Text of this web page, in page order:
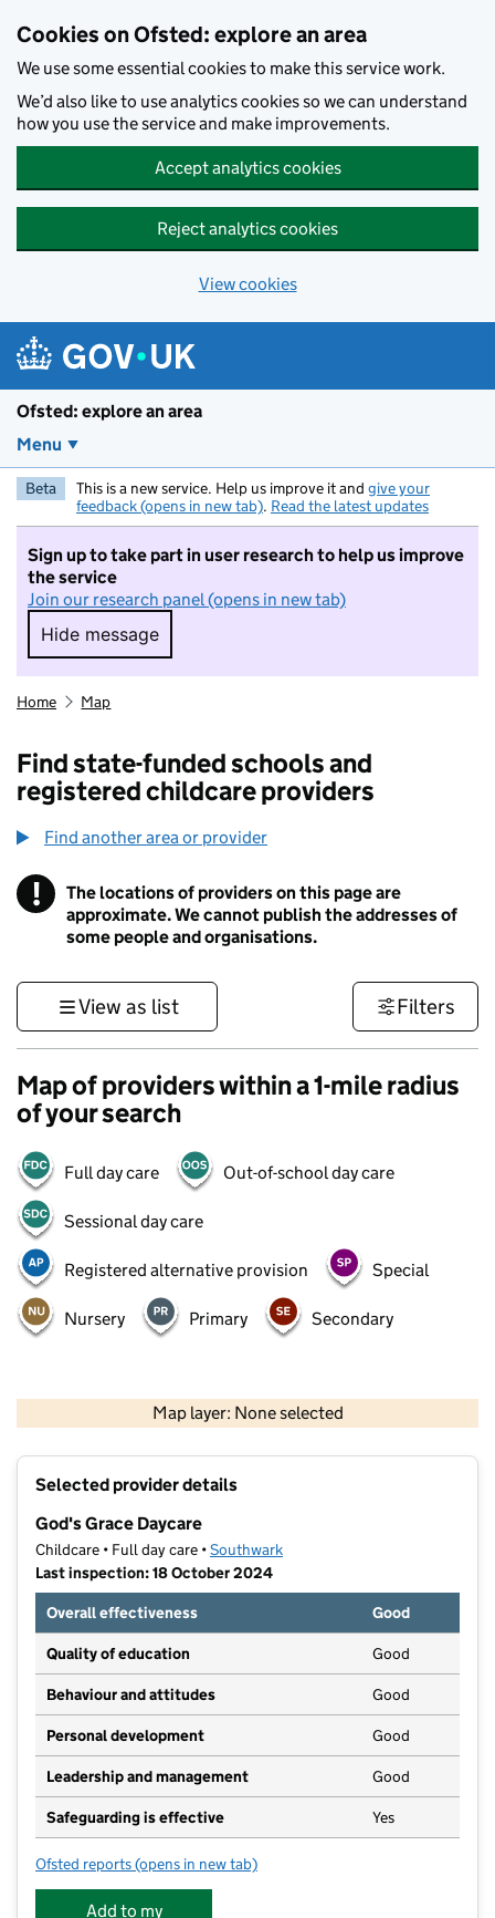
Cookies on Ofsted: explore an area
We use some essential cookies to make this service work.
We’d also like to use analytics cookies so we can understand
how you use the service and make improvements.
Accept analytics cookies
Reject analytics cookies
View cookies
Ofsted: explore an area
Menu
Beta This is a new service. Help us improve it and give your
feedback (opens in new tab). Read the latest updates
Sign up to take part in user research to help us improve
the service
Join our research panel (opens in new tab)
Hide message
Hide message. I do not want to take part in
Home Map
Find state-funded schools and
registered childcare providers
Find another area or provider
! Information
The locations of providers on this page are
approximate. We cannot publish the addresses of
some people and organisations.
View as list Filters
Map of providers within a 1-mile radius
of your search
Full day care Out-of-school day care
Sessional day care
Registered alternative provision Special
Nursery Primary Secondary
Map layer: None selected
Contains OS data © Crown copyright and database rights 2026
Selected provider details
God's Grace Daycare
Childcare • Full day care •Southwark
Last inspection: 18 October 2024
Overall effectiveness
Good
Quality of education Good
Behaviour and attitudes Good
Personal development Good
Leadership and management Good
Safeguarding is effective Yes
Ofsted reports for God's Grace Daycare
(opens in new tab)
Add to my